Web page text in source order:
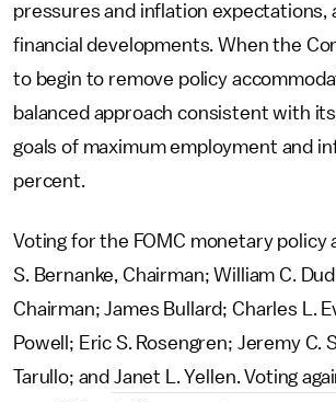
pressures and inflation expectations,
financial developments. When the
to begin to remove policy
balanced approach consistent with
goals of maximum employment and
percent.
Voting for the FOMC monetary policy
S. Bernanke, Chairman; William C.
Chairman; James Bullard; Charles L.
Powell; Eric S. Rosengren; Jeremy C.
Tarullo; and Janet L. Yellen. Voting